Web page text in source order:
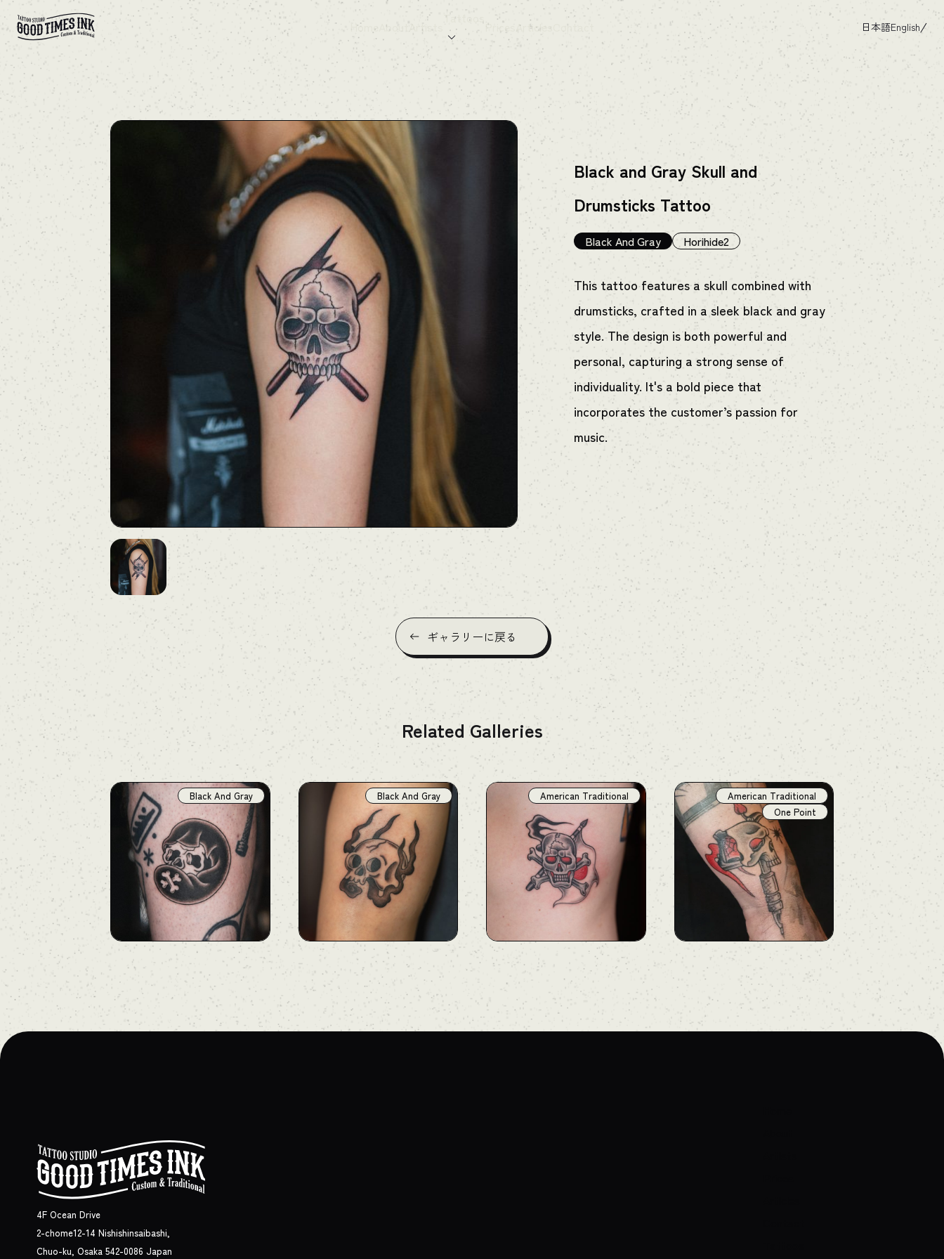
日本語English
Home AboutArtists
Tattoos
Prices Articles
Black and Gray Skull and
Drumsticks Tattoo
Black And Gray Horihide2
This tattoo features a skull combined with
drumsticks, crafted in a sleek black and gray
style. The design is both powerful and
personal, capturing a strong sense of
individuality. It's a bold piece that
incorporates the customer’s passion for
music.
ギャラリーに戻る
Related Galleries
Black And Gray Black And Gray American Traditional
American Traditional
One Point
4F Ocean Drive
2-chome12-14 Nishishinsaibashi,
Chuo-ku, Osaka 542-0086 Japan